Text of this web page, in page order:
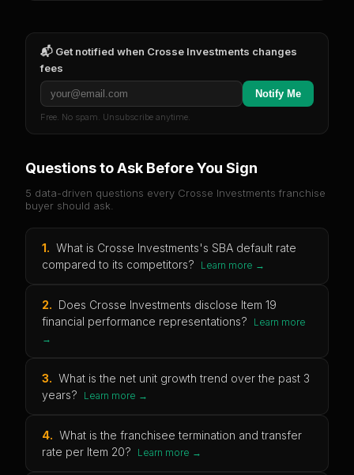
📬 Get notified when Crosse Investments changes
fees
Notify Me
Free. No spam. Unsubscribe anytime.
Questions to Ask Before You Sign
5 data-driven questions every Crosse Investments franchise
buyer should ask.
1. What is Crosse Investments's SBA default rate
compared to its competitors?
Learn more →
2. Does Crosse Investments disclose Item 19
financial performance representations?
Learn more
→
3. What is the net unit growth trend over the past 3
years?
Learn more →
4. What is the franchisee termination and transfer
rate per Item 20?
Learn more →